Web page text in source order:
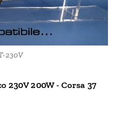
230V
200W - Corsa 37